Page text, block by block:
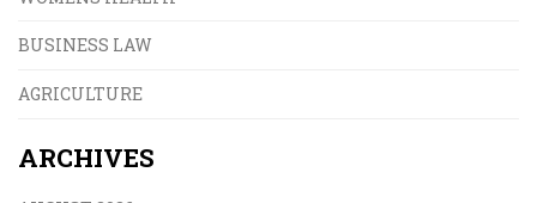
BUSINESS LAW
AGRICULTURE
ARCHIVES